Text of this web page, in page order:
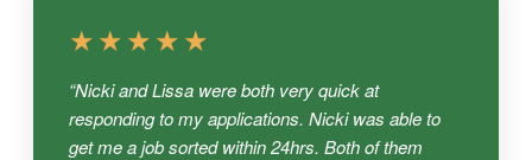
★★★★★
“Nicki and Lissa were both very quick at
responding to my applications. Nicki was able to
get me a job sorted within 24hrs. Both of them